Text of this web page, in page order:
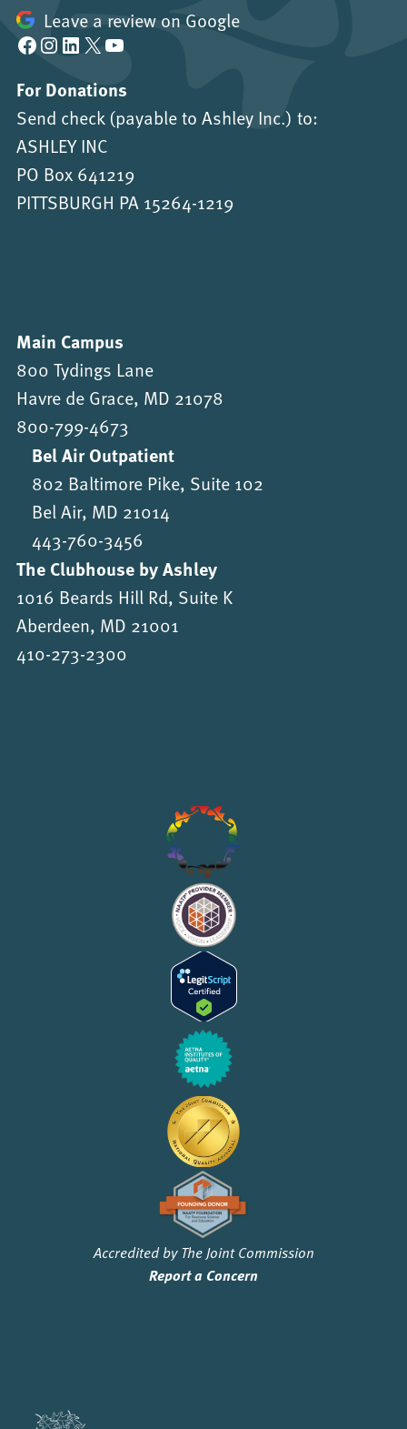
Leave a review on Google
Facebook Instagram LinkedIn X YouTube
For Donations
Send check (payable to Ashley Inc.) to:
ASHLEY INC
PO Box 641219
PITTSBURGH PA 15264-1219
Main Campus
800 Tydings Lane
Havre de Grace, MD 21078
800-799-4673
Bel Air Outpatient
802 Baltimore Pike, Suite 102
Bel Air, MD 21014
443-760-3456
The Clubhouse by Ashley
1016 Beards Hill Rd, Suite K
Aberdeen, MD 21001
410-273-2300
Accredited by The Joint Commission
Report a Concern